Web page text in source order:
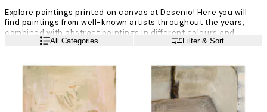
Explore paintings printed on canvas at Desenio! Here you will
find paintings from well-known artists throughout the years,
combined with abstract paintings in different colours and
shapes. Sit back, relax and browse through our fantastic
art gets our main focus.
Read moreAll Categories Filter & Sort